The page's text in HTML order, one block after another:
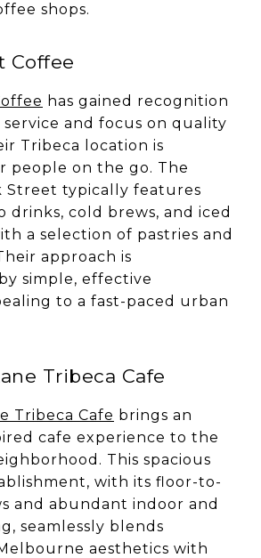
shops.
Coffee
has gained recognition
and focus on quality
Tribeca location is
people on the go. The
Street typically features
drinks, cold brews, and iced
a selection of pastries and
approach is
simple, effective
to a fast-paced urban
Tribeca Cafe
Tribeca Cafe brings an
cafe experience to the
This spacious
with its floor-to-
and abundant indoor and
seamlessly blends
aesthetics with